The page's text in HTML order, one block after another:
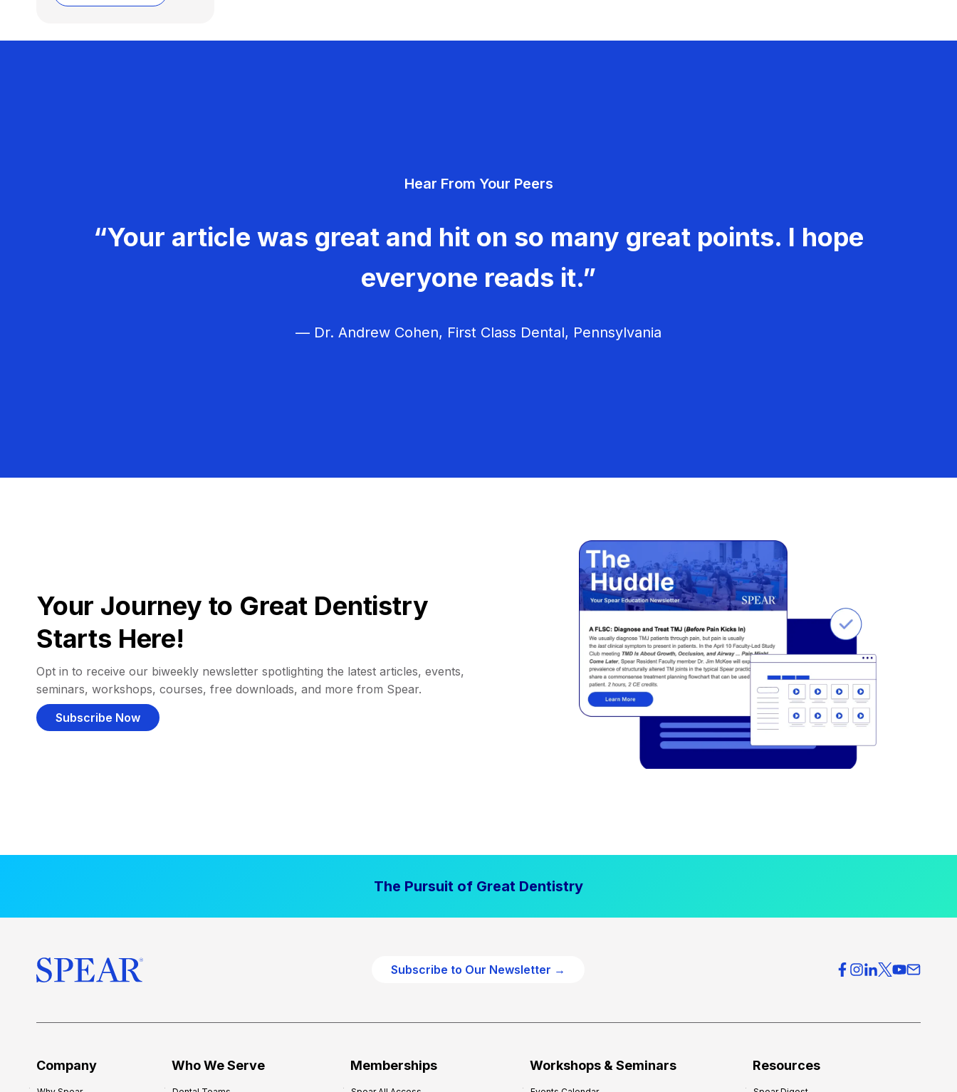
Hear From Your Peers
“Your article was great and hit on so many great points. I hope
everyone reads it.”
— Dr. Andrew Cohen, First Class Dental, Pennsylvania
Your Journey to Great Dentistry
Starts Here!
Opt in to receive our biweekly newsletter spotlighting the latest articles, events,
seminars, workshops, courses, free downloads, and more from Spear.
Subscribe Now
The Pursuit of Great Dentistry
Subscribe to Our Newsletter →
Company Who We Serve Memberships Workshops & Seminars Resources